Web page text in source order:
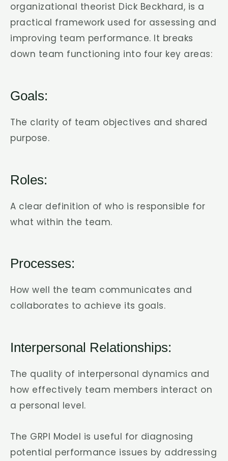
organizational theorist Dick Beckhard, is a
practical framework used for assessing and
improving team performance. It breaks
down team functioning into four key areas:
Goals:
The clarity of team objectives and shared
purpose.
Roles:
A clear definition of who is responsible for
what within the team.
Processes:
How well the team communicates and
collaborates to achieve its goals.
Interpersonal Relationships:
The quality of interpersonal dynamics and
how effectively team members interact on
a personal level.
The GRPI Model is useful for diagnosing
potential performance issues by addressing